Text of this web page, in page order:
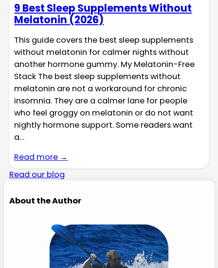
9 Best Sleep Supplements Without
Melatonin (2026)
This guide covers the best sleep supplements
without melatonin for calmer nights without
another hormone gummy. My Melatonin-Free
Stack The best sleep supplements without
melatonin are not a workaround for chronic
insomnia. They are a calmer lane for people
who feel groggy on melatonin or do not want
nightly hormone support. Some readers want
a…
Read more →
Read our blog
About the Author